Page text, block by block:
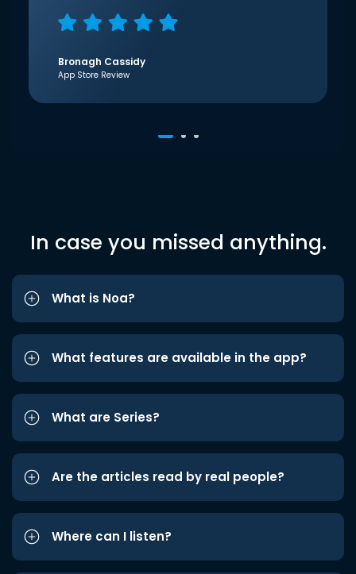
Bronagh Cassidy
App Store Review
In case you missed anything.
What is Noa?
What features are available in the app?
What are Series?
Are the articles read by real people?
Where can I listen?